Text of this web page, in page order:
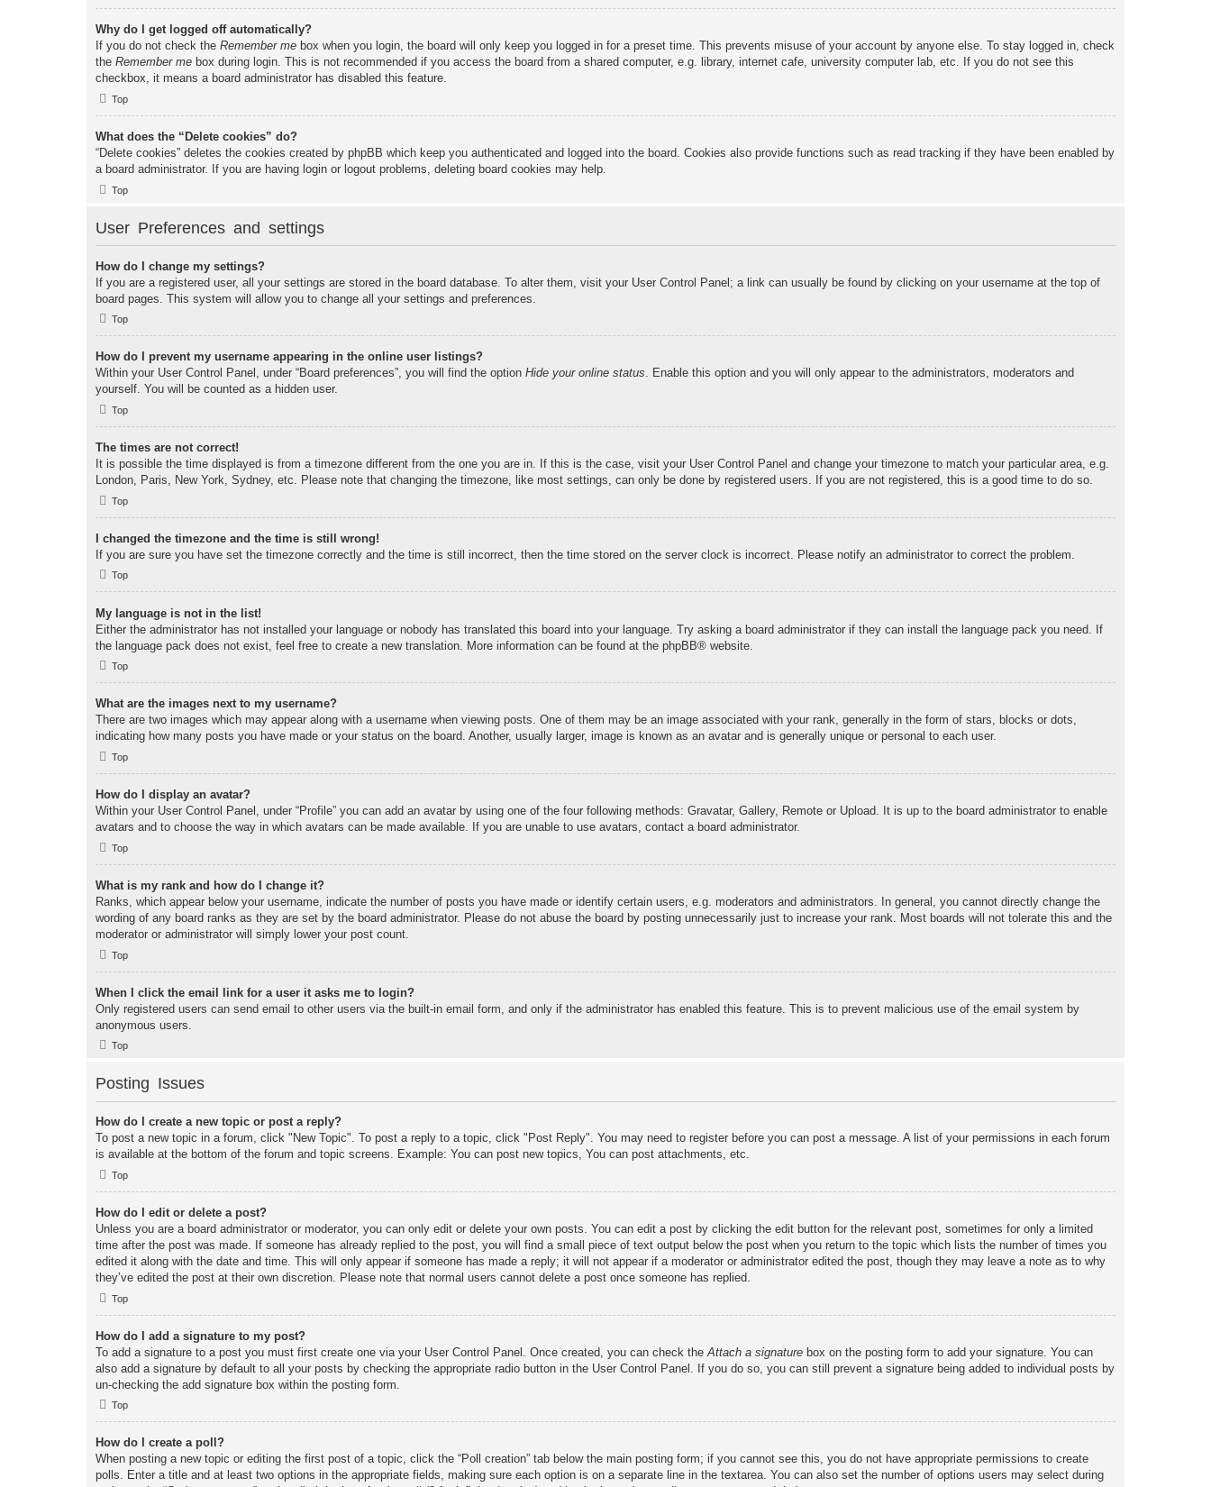
Why do I get logged off automatically?
If you do not check the Remember me box when you login, the board will only keep you logged in for a preset time. This prevents misuse of your account by anyone else. To stay logged in, check
the Remember me box during login. This is not recommended if you access the board from a shared computer, e.g. library, internet cafe, university computer lab, etc. If you do not see this
checkbox, it means a board administrator has disabled this feature.
Top
What does the “Delete cookies” do?
“Delete cookies” deletes the cookies created by phpBB which keep you authenticated and logged into the board. Cookies also provide functions such as read tracking if they have been enabled by
a board administrator. If you are having login or logout problems, deleting board cookies may help.
Top
User Preferences and settings
How do I change my settings?
If you are a registered user, all your settings are stored in the board database. To alter them, visit your User Control Panel; a link can usually be found by clicking on your username at the top of
board pages. This system will allow you to change all your settings and preferences.
Top
How do I prevent my username appearing in the online user listings?
Within your User Control Panel, under “Board preferences”, you will find the option Hide your online status. Enable this option and you will only appear to the administrators, moderators and
yourself. You will be counted as a hidden user.
Top
The times are not correct!
It is possible the time displayed is from a timezone different from the one you are in. If this is the case, visit your User Control Panel and change your timezone to match your particular area, e.g.
London, Paris, New York, Sydney, etc. Please note that changing the timezone, like most settings, can only be done by registered users. If you are not registered, this is a good time to do so.
Top
I changed the timezone and the time is still wrong!
If you are sure you have set the timezone correctly and the time is still incorrect, then the time stored on the server clock is incorrect. Please notify an administrator to correct the problem.
Top
My language is not in the list!
Either the administrator has not installed your language or nobody has translated this board into your language. Try asking a board administrator if they can install the language pack you need. If
the language pack does not exist, feel free to create a new translation. More information can be found at the phpBB® website.
Top
What are the images next to my username?
There are two images which may appear along with a username when viewing posts. One of them may be an image associated with your rank, generally in the form of stars, blocks or dots,
indicating how many posts you have made or your status on the board. Another, usually larger, image is known as an avatar and is generally unique or personal to each user.
Top
How do I display an avatar?
Within your User Control Panel, under “Profile” you can add an avatar by using one of the four following methods: Gravatar, Gallery, Remote or Upload. It is up to the board administrator to enable
avatars and to choose the way in which avatars can be made available. If you are unable to use avatars, contact a board administrator.
Top
What is my rank and how do I change it?
Ranks, which appear below your username, indicate the number of posts you have made or identify certain users, e.g. moderators and administrators. In general, you cannot directly change the
wording of any board ranks as they are set by the board administrator. Please do not abuse the board by posting unnecessarily just to increase your rank. Most boards will not tolerate this and the
moderator or administrator will simply lower your post count.
Top
When I click the email link for a user it asks me to login?
Only registered users can send email to other users via the built-in email form, and only if the administrator has enabled this feature. This is to prevent malicious use of the email system by
anonymous users.
Top
Posting Issues
How do I create a new topic or post a reply?
To post a new topic in a forum, click "New Topic". To post a reply to a topic, click "Post Reply". You may need to register before you can post a message. A list of your permissions in each forum
is available at the bottom of the forum and topic screens. Example: You can post new topics, You can post attachments, etc.
Top
How do I edit or delete a post?
Unless you are a board administrator or moderator, you can only edit or delete your own posts. You can edit a post by clicking the edit button for the relevant post, sometimes for only a limited
time after the post was made. If someone has already replied to the post, you will find a small piece of text output below the post when you return to the topic which lists the number of times you
edited it along with the date and time. This will only appear if someone has made a reply; it will not appear if a moderator or administrator edited the post, though they may leave a note as to why
they’ve edited the post at their own discretion. Please note that normal users cannot delete a post once someone has replied.
Top
How do I add a signature to my post?
To add a signature to a post you must first create one via your User Control Panel. Once created, you can check the Attach a signature box on the posting form to add your signature. You can
also add a signature by default to all your posts by checking the appropriate radio button in the User Control Panel. If you do so, you can still prevent a signature being added to individual posts by
un-checking the add signature box within the posting form.
Top
How do I create a poll?
When posting a new topic or editing the first post of a topic, click the “Poll creation” tab below the main posting form; if you cannot see this, you do not have appropriate permissions to create
polls. Enter a title and at least two options in the appropriate fields, making sure each option is on a separate line in the textarea. You can also set the number of options users may select during